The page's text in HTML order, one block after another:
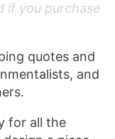
if you purchase
quotes and
and
for all the